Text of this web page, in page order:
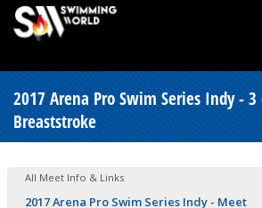
2017 Arena Pro Swim Series Indy -
Breaststroke
All Meet Info & Links
2017 Arena Pro Swim Series Indy - Meet